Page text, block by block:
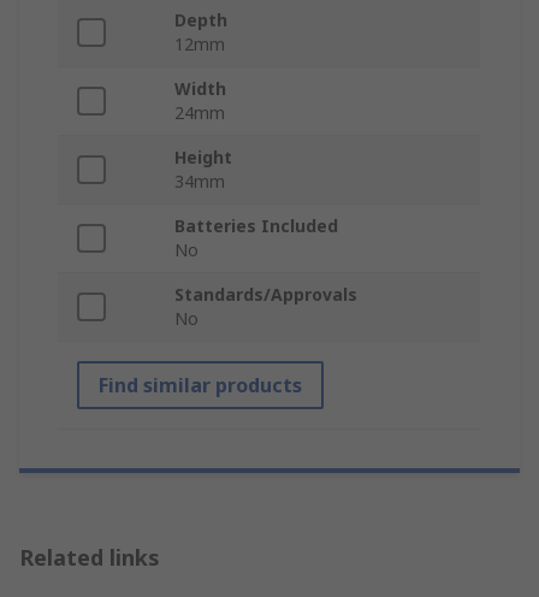
Depth
12mm
Width
24mm
Height
34mm
Batteries Included
No
Standards/Approvals
No
Find similar products
Related links